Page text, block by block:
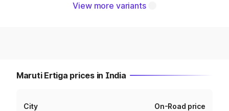
View more variants
Maruti Ertiga prices in India
City On-Road price